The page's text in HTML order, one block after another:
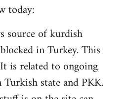
today:
source of kurdish
in Turkey. This
is related to ongoing
Turkish state and PKK.